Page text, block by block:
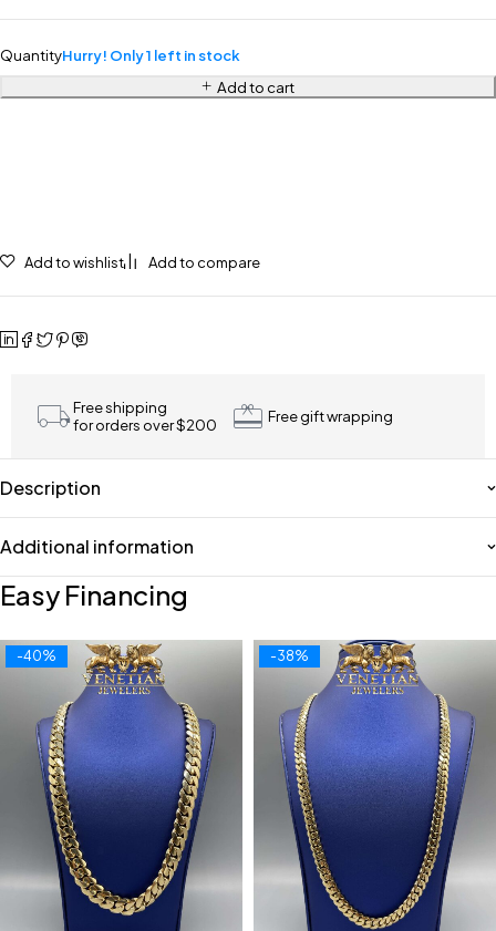
QuantityHurry! Only 1 left in stock
Add to cart
Add to wishlist Add to compare
Free shipping
for orders over $200
Free gift wrapping
Description
Additional information
Easy Financing
-40% -38%